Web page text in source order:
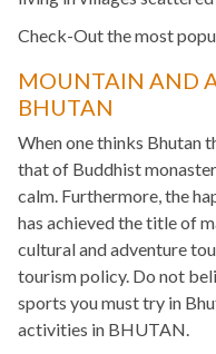
Check-Out the most
MOUNTAIN AND
BHUTAN
When one thinks Bhutan
that of Buddhist
calm. Furthermore, the
has achieved the title of
cultural and adventure
tourism policy. Do not
sports you must try in
activities in BHUTAN.